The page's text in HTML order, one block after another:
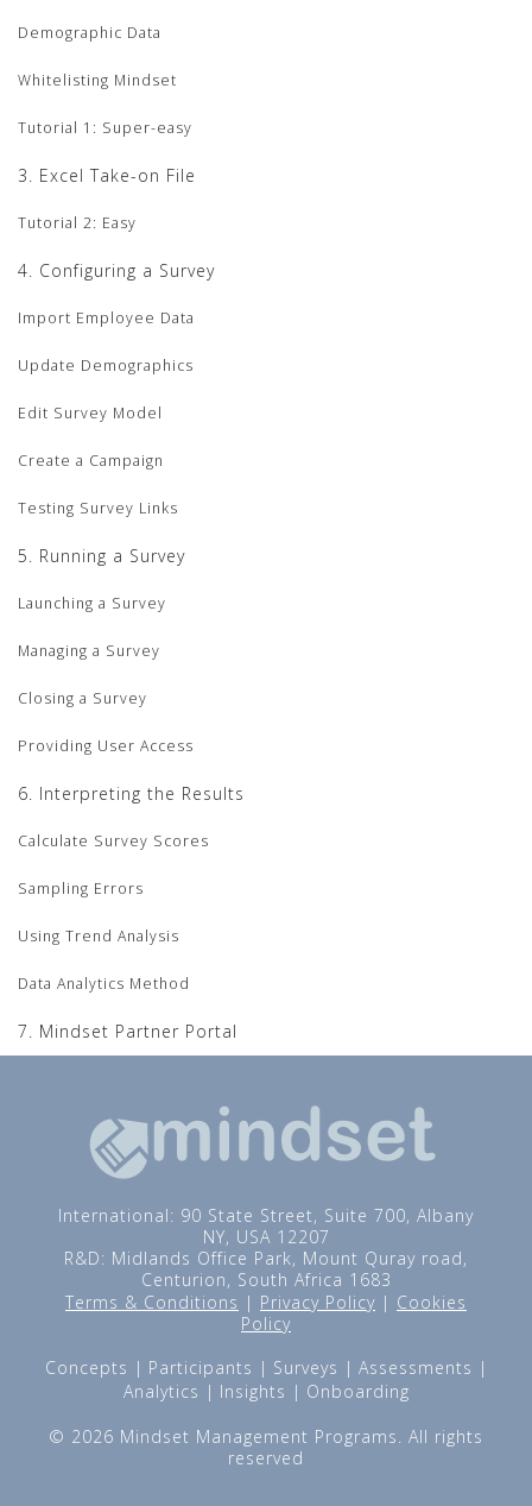
Demographic Data
Whitelisting Mindset
Tutorial 1: Super-easy
3. Excel Take-on File
Tutorial 2: Easy
4. Configuring a Survey
Import Employee Data
Update Demographics
Edit Survey Model
Create a Campaign
Testing Survey Links
5. Running a Survey
Launching a Survey
Managing a Survey
Closing a Survey
Providing User Access
6. Interpreting the Results
Calculate Survey Scores
Sampling Errors
Using Trend Analysis
Data Analytics Method
7. Mindset Partner Portal
International: 90 State Street, Suite 700, Albany
NY, USA 12207
R&D: Midlands Office Park, Mount Quray road,
Centurion, South Africa 1683
Terms & Conditions | Privacy Policy | Cookies
Policy
© 2026 Mindset Management Programs. All rights
reserved
Concepts Participants Surveys
Assessments
Analytics
Insights Onboarding